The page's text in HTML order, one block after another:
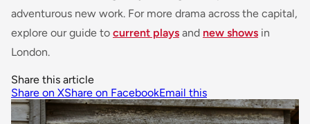
adventurous new work. For more drama across the capital,
explore our guide to current plays and new shows in
London.
Share this article
Share on XShare on FacebookEmail this